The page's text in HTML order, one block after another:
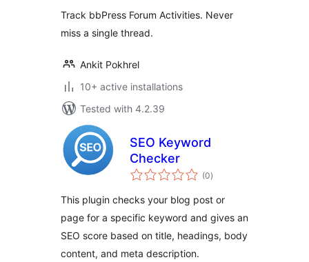
Track bbPress Forum Activities. Never
miss a single thread.
Ankit Pokhrel
10+ active installations
Tested with 4.2.39
SEO Keyword
Checker
(0total
ratings
)
This plugin checks your blog post or
page for a specific keyword and gives an
SEO score based on title, headings, body
content, and meta description.